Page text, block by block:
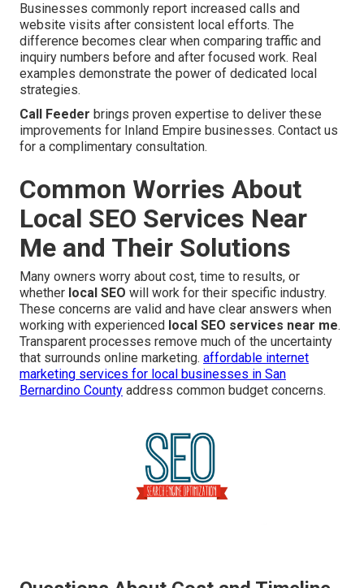
Businesses commonly report increased calls and
website visits after consistent local efforts. The
difference becomes clear when comparing traffic and
inquiry numbers before and after focused work. Real
examples demonstrate the power of dedicated local
strategies.
Call Feeder brings proven expertise to deliver these
improvements for Inland Empire businesses. Contact us
for a complimentary consultation.
Common Worries About
Local SEO Services Near
Me and Their Solutions
Many owners worry about cost, time to results, or
whether local SEO will work for their specific industry.
These concerns are valid and have clear answers when
working with experienced local SEO services near me.
Transparent processes remove much of the uncertainty
that surrounds online marketing. affordable internet
marketing services for local businesses in San
Bernardino County address common budget concerns.